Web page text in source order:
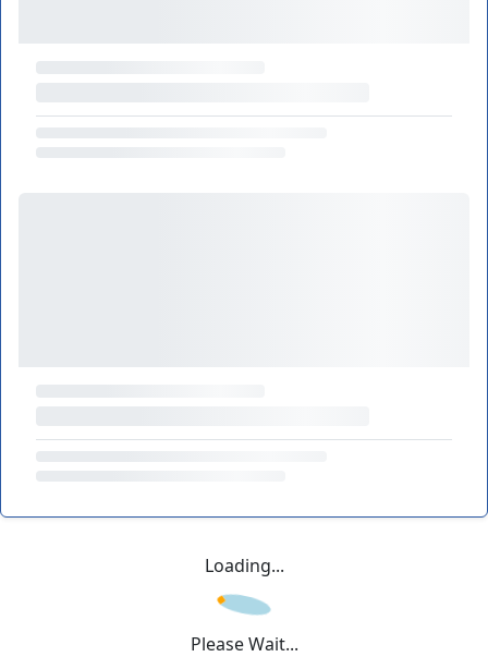
Loading...
Please Wait...